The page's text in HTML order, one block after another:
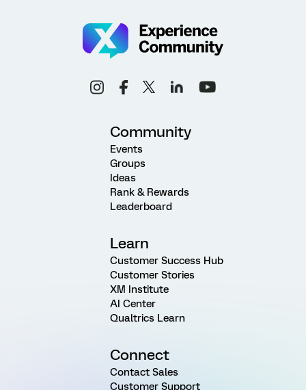
Community
Events
Groups
Ideas
Rank & Rewards
Leaderboard
Learn
Customer Success Hub
Customer Stories
XM Institute
AI Center
Qualtrics Learn
Connect
Contact Sales
Customer Support